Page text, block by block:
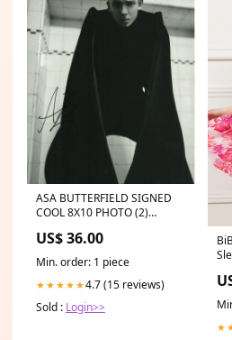
ASA BUTTERFIELD SIGNED
COOL 8X10 PHOTO (2)
US$ 36.00
Min. order: 1 piece
★★★★★4.7 (15 reviews)
Sold : Login>>